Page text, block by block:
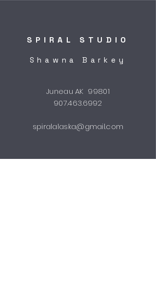
SPIRAL STUDIO
Shawna Barkey
Juneau AK 99801
907.463.6992
spiralalaska@gmail.com